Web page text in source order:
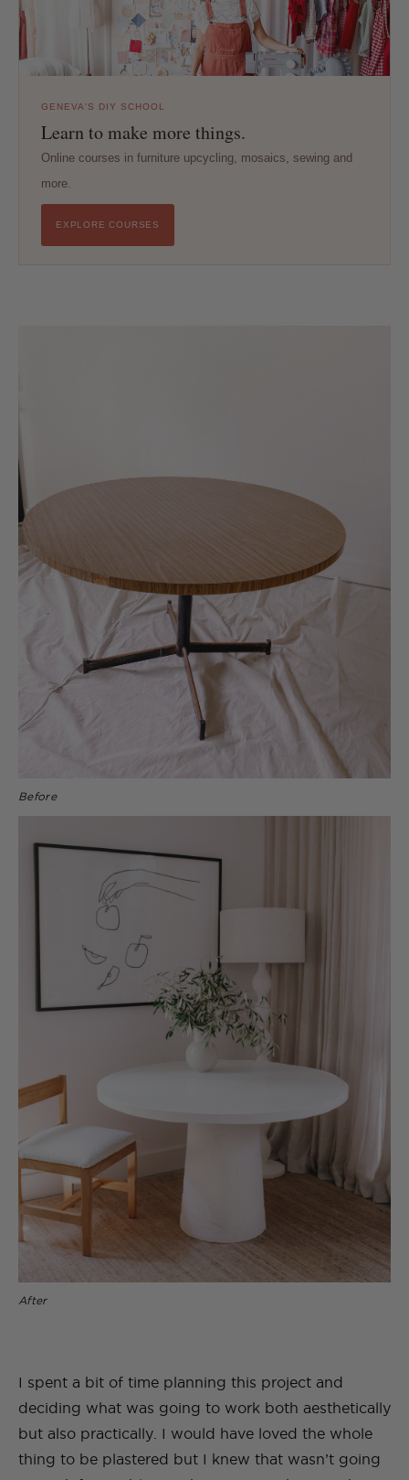
GENEVA'S DIY SCHOOL
Learn to make more things.
Online courses in furniture upcycling, mosaics, sewing and
more.
EXPLORE COURSES
Before
After
I spent a bit of time planning this project and
deciding what was going to work both aesthetically
but also practically. I would have loved the whole
thing to be plastered but I knew that wasn’t going